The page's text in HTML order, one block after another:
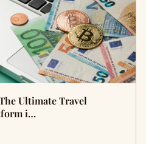
Ultimate Travel
i…